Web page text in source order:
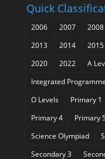
Quick
2006 2007 2008
2013
2014 2015
2020
2022 A
Integrated
O Levels
Primary 1
Primary 4
Primary
Science Olympiad
Secondary 3